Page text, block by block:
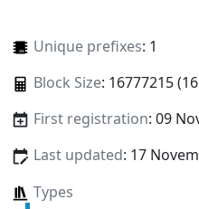
Unique prefixes: 1
Block Size: 16777215
First registration: 09
Last updated: 17
Types